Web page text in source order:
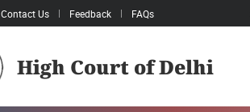
Contact Us Feedback FAQs
High Court of Delhi